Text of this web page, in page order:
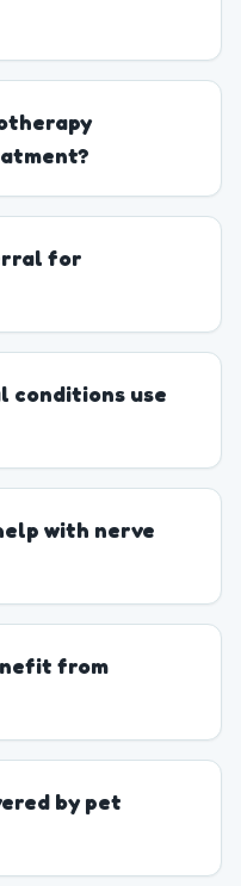
for
conditions use
with nerve
from
by pet